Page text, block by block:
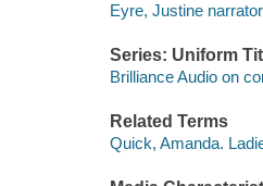
Eyre, Justine
Series: Uniform
Brilliance Audio on
Related Terms
Quick, Amanda.